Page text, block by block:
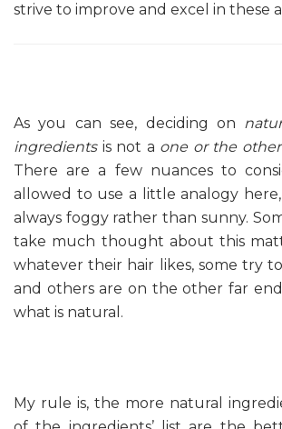
strive to improve and excel in these
As you can see, deciding on
ingredientsis not a one or the other
There are a few nuances to
allowed to use a little analogy
always foggy rather than sunny.
take much thought about this
whatever their hair likes, some try
and others are on the other far
what is natural.
My rule is, the more natural